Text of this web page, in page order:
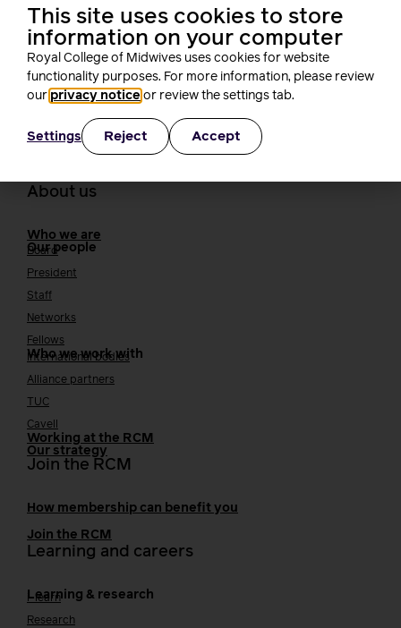
how that can come in different ways including but not limited to
putting motions forward to change legislation. I had the great
pleasure of attending the STUC Women’s Conference at Glasgow
Central Hotel. I had […]
About us
Who we are
Our people
Board
President
Staff
Networks
Fellows
Who we work with
International bodies
Alliance partners
TUC
Cavell
Working at the RCM
Our strategy
Join the RCM
How membership can benefit you
Join the RCM
Learning and careers
Learning & research
i-learn
Research
This site uses cookies to store
information on your computer
Royal College of Midwives uses cookies for website
functionality purposes. For more information, please review
our privacy notice or review the settings tab.
Settings Reject Accept